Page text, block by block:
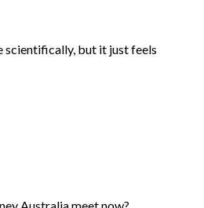
scientifically, but it just feels